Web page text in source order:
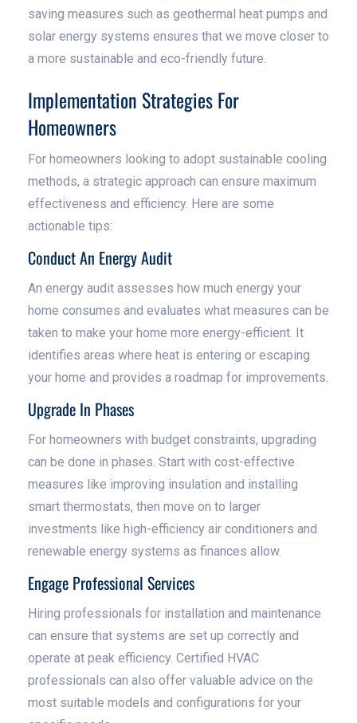
saving measures such as geothermal heat pumps and
solar energy systems ensures that we move closer to
a more sustainable and eco-friendly future.
Implementation Strategies For
Homeowners
For homeowners looking to adopt sustainable cooling
methods, a strategic approach can ensure maximum
effectiveness and efficiency. Here are some
actionable tips:
Conduct An Energy Audit
An energy audit assesses how much energy your
home consumes and evaluates what measures can be
taken to make your home more energy-efficient. It
identifies areas where heat is entering or escaping
your home and provides a roadmap for improvements.
Upgrade In Phases
For homeowners with budget constraints, upgrading
can be done in phases. Start with cost-effective
measures like improving insulation and installing
smart thermostats, then move on to larger
investments like high-efficiency air conditioners and
renewable energy systems as finances allow.
Engage Professional Services
Hiring professionals for installation and maintenance
can ensure that systems are set up correctly and
operate at peak efficiency. Certified HVAC
professionals can also offer valuable advice on the
most suitable models and configurations for your